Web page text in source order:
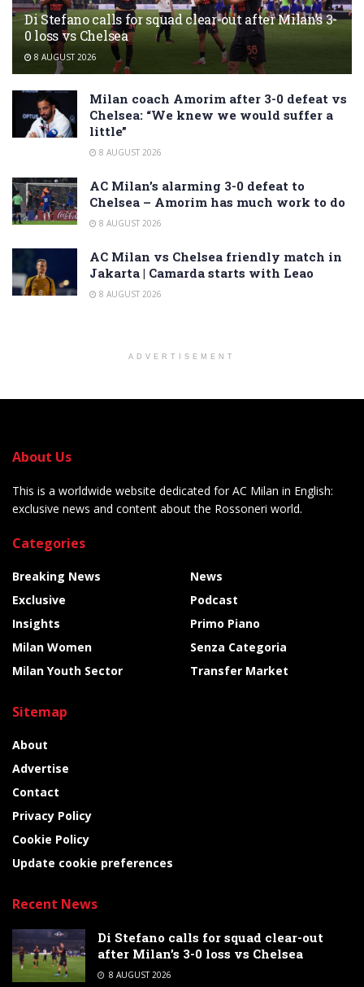
Di Stefano calls for squad clear-out after Milan’s 3-
0 loss vs Chelsea
8 AUGUST 2026
Milan coach Amorim after 3-0 defeat vs
Chelsea: “We knew we would suffer a
little”
8 AUGUST 2026
AC Milan’s alarming 3-0 defeat to
Chelsea – Amorim has much work to do
8 AUGUST 2026
AC Milan vs Chelsea friendly match in
Jakarta | Camarda starts with Leao
8 AUGUST 2026
ADVERTISEMENT
About Us
This is a worldwide website dedicated for AC Milan in English:
exclusive news and content about the Rossoneri world.
Categories
Breaking News
Exclusive
Insights
Milan Women
Milan Youth Sector
News
Podcast
Primo Piano
Senza Categoria
Transfer Market
Sitemap
About
Advertise
Contact
Privacy Policy
Cookie Policy
Update cookie preferences
Recent News
Di Stefano calls for squad clear-out
after Milan’s 3-0 loss vs Chelsea
8 AUGUST 2026